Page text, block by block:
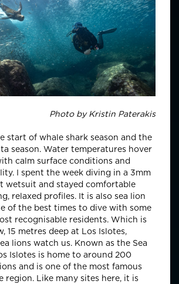
Photo byKristin Paterakis
start of whale shark season and the
season. Water temperatures hover
calm surface conditions and
I spent the week diving in a 3mm
wetsuit and stayed comfortable
relaxed profiles. It is also sea lion
of the best times to dive with some
recognisable residents. Which is
15 metres deep at Los Islotes,
lions watch us. Known as the Sea
Islotes is home to around 200
and is one of the most famous
region. Like many sites here, it is